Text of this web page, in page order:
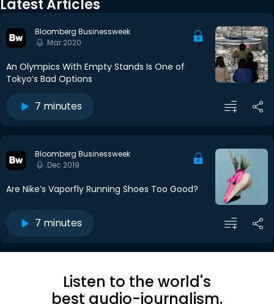
Latest Articles
Bloomberg Businessweek
Mar 2020
An Olympics With Empty Stands Is One of
Tokyo’s Bad Options
7 minutes
Bloomberg Businessweek
Dec 2019
Are Nike’s Vaporfly Running Shoes Too Good?
7 minutes
Listen to the world's
best audio-journalism.